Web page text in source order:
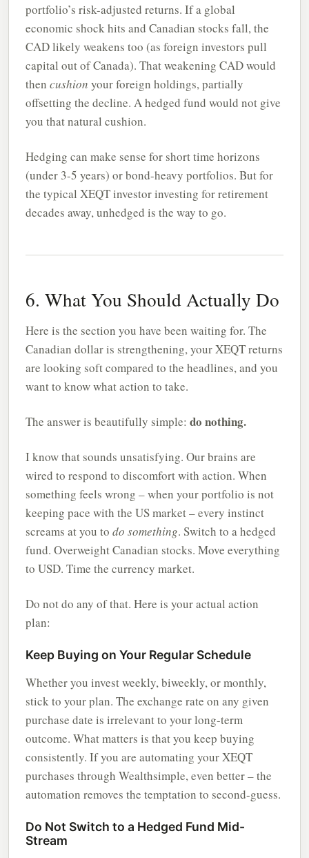
portfolio’s risk-adjusted returns. If a global
economic shock hits and Canadian stocks fall, the
CAD likely weakens too (as foreign investors pull
capital out of Canada). That weakening CAD would
then cushion your foreign holdings, partially
offsetting the decline. A hedged fund would not give
you that natural cushion.
Hedging can make sense for short time horizons
(under 3-5 years) or bond-heavy portfolios. But for
the typical XEQT investor investing for retirement
decades away, unhedged is the way to go.
6. What You Should Actually Do
Here is the section you have been waiting for. The
Canadian dollar is strengthening, your XEQT returns
are looking soft compared to the headlines, and you
want to know what action to take.
The answer is beautifully simple: do nothing.
I know that sounds unsatisfying. Our brains are
wired to respond to discomfort with action. When
something feels wrong – when your portfolio is not
keeping pace with the US market – every instinct
screams at you to do something. Switch to a hedged
fund. Overweight Canadian stocks. Move everything
to USD. Time the currency market.
Do not do any of that. Here is your actual action
plan:
Keep Buying on Your Regular Schedule
Whether you invest weekly, biweekly, or monthly,
stick to your plan. The exchange rate on any given
purchase date is irrelevant to your long-term
outcome. What matters is that you keep buying
consistently. If you are automating your XEQT
purchases through Wealthsimple, even better – the
automation removes the temptation to second-guess.
Do Not Switch to a Hedged Fund Mid-
Stream